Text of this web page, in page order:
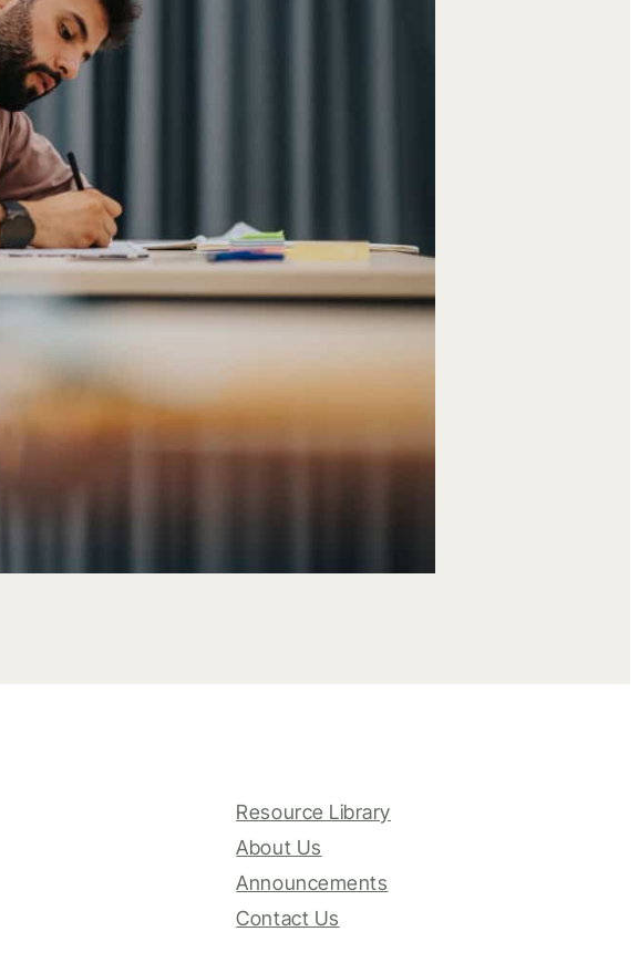
Resource Library
About Us
Announcements
Contact Us